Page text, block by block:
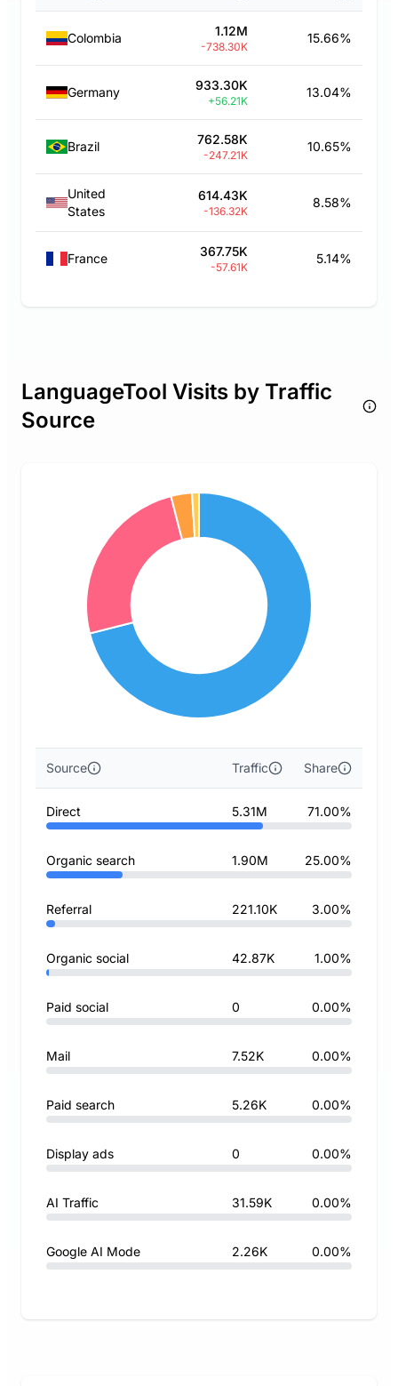
Colombia 1.12M
-738.30K
15.66%
Germany 933.30K
+56.21K
13.04%
Brazil 762.58K
-247.21K
10.65%
United
States
614.43K
-136.32K
8.58%
France 367.75K
-57.61K
5.14%
LanguageTool Visits by Traffic
Source
Source Traffic Share
Direct 5.31M 71.00%
Organic search 1.90M 25.00%
Referral 221.10K 3.00%
Organic social 42.87K 1.00%
Paid social 0 0.00%
Mail 7.52K 0.00%
Paid search 5.26K 0.00%
Display ads 0 0.00%
AI Traffic 31.59K 0.00%
Google AI Mode 2.26K 0.00%